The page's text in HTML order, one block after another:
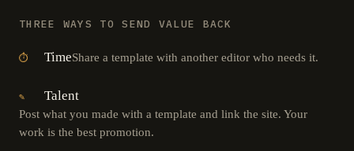
THREE WAYS TO SEND VALUE BACK
⏱ TimeShare a template with another editor who needs it.
✎ Talent
Post what you made with a template and link the site. Your
work is the best promotion.